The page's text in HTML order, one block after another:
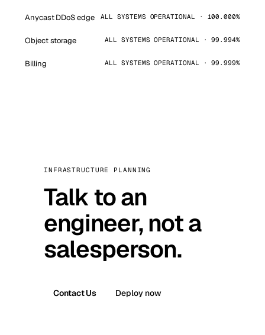
Anycast DDoS edge ALL SYSTEMS OPERATIONAL · 100.000%
Object storage ALL SYSTEMS OPERATIONAL · 99.994%
Billing ALL SYSTEMS OPERATIONAL · 99.999%
INFRASTRUCTURE PLANNING
Talk to an
engineer, not a
salesperson.
Contact Us Deploy now